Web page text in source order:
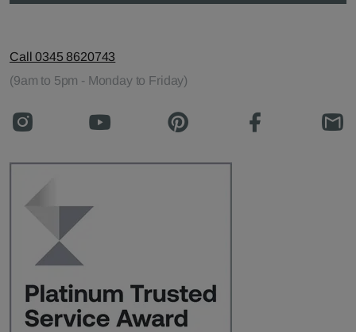
Call 0345 8620743
(9am to 5pm - Monday to Friday)